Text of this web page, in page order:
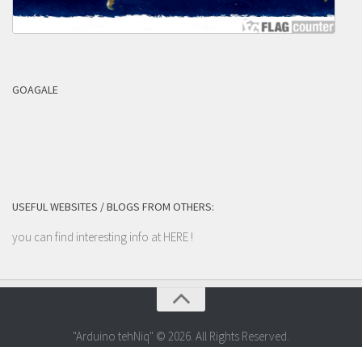
GOAGALE
USEFUL WEBSITES / BLOGS FROM OTHERS:
you can find interesting info at HERE !
"Arduino tehNiq" © 2026. All Rights Reserved.